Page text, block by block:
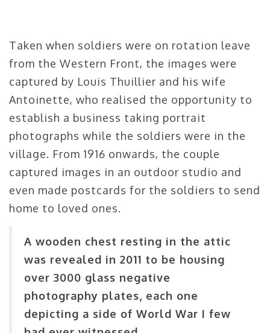
Taken when soldiers were on rotation leave
from the Western Front, the images were
captured by Louis Thuillier and his wife
Antoinette, who realised the opportunity to
establish a business taking portrait
photographs while the soldiers were in the
village. From 1916 onwards, the couple
captured images in an outdoor studio and
even made postcards for the soldiers to send
home to loved ones.
A wooden chest resting in the attic
was revealed in 2011 to be housing
over 3000 glass negative
photography plates, each one
depicting a side of World War I few